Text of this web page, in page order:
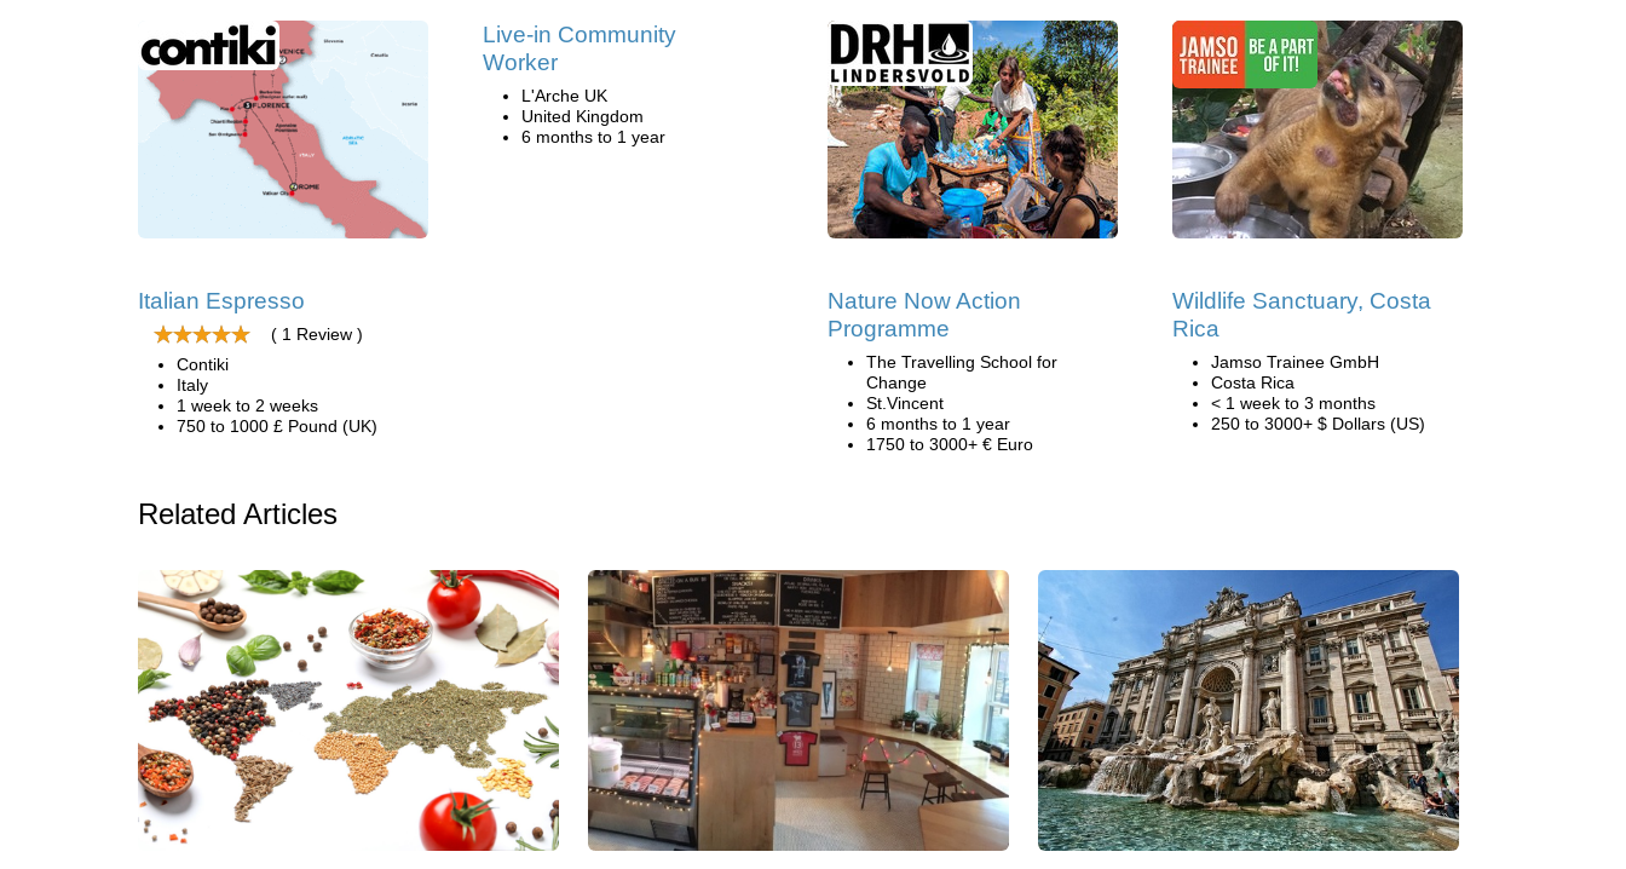
Italian Espresso
( 1 Review )
Contiki
Italy
1 week to 2 weeks
750 to 1000 £ Pound (UK)
Live-in Community
Worker
L'Arche UK
United Kingdom
6 months to 1 year
Nature Now Action
Programme
The Travelling School for
Change
St.Vincent
6 months to 1 year
1750 to 3000+ € Euro
Wildlife Sanctuary, Costa
Rica
Jamso Trainee GmbH
Costa Rica
< 1 week to 3 months
250 to 3000+ $ Dollars (US)
Related Articles